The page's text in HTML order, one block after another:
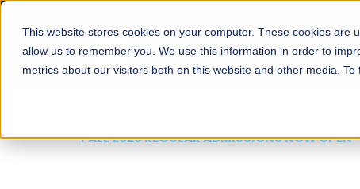
This website stores cookies on your computer. These cookies
allow us to remember you. We use this information in order to
metrics about our visitors both on this website and other media.
About Schools Admissions
FALL 2026 REGULAR ADMISSIONS NOW OPEN